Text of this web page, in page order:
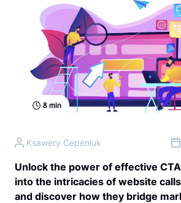
8 min
Unlock the power of effective
into the intricacies of website
and discover how they bridge
Ksawery Cepeniuk